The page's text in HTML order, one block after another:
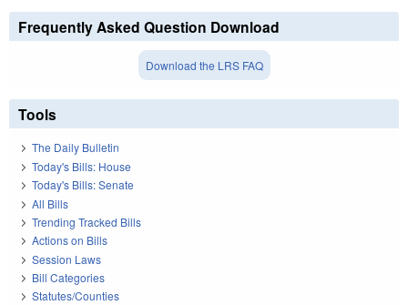
Frequently Asked Question Download
Download the LRS FAQ
Tools
The Daily Bulletin
Today's Bills: House
Today's Bills: Senate
All Bills
Trending Tracked Bills
Actions on Bills
Session Laws
Bill Categories
Statutes/Counties